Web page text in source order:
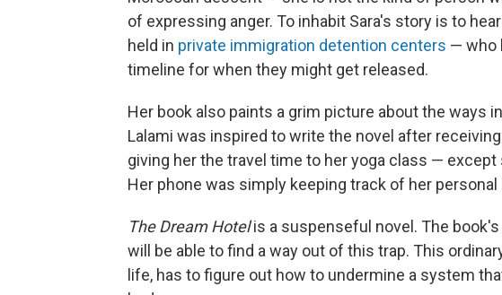
of expressing anger. To inhabit Sara's story is to
held in private immigration detention centers — who
timeline for when they might get released.
Her book also paints a grim picture about the ways
Lalami was inspired to write the novel after
giving her the travel time to her yoga class —
Her phone was simply keeping track of her personal
The Dream Hotelis a suspenseful novel. The
will be able to find a way out of this trap. This
life, has to figure out how to undermine a system